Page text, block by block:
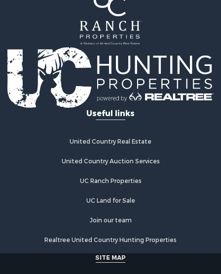
Properties for sale in Rickman, TN
Properties for sale in Cookeville, TN
Properties for sale in Crab Orchard, TN
Properties for sale in Baxter, TN
Properties for sale in Granville, TN
Useful links
United Country Real Estate
United Country Auction Services
UC Ranch Properties
UC Land for Sale
Join our team
Realtree United Country Hunting Properties
SITE MAP